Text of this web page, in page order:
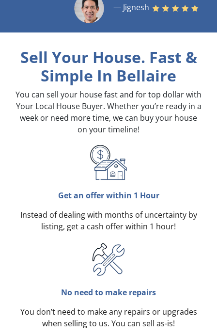
— Jignesh
Sell Your House. Fast &
Simple In Bellaire
You can sell your house fast and for top dollar with
Your Local House Buyer. Whether you’re ready in a
week or need more time, we can buy your house
on your timeline!
Get an offer within 1 Hour
Instead of dealing with months of uncertainty by
listing, get a cash offer within 1 hour!
No need to make repairs
You don’t need to make any repairs or upgrades
when selling to us. You can sell as-is!